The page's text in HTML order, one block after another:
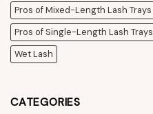
Pros of Mixed-Length Lash Trays
Pros of Single-Length Lash Trays
Wet Lash
CATEGORIES